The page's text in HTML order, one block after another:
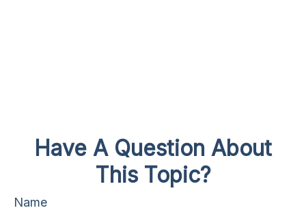
Have A Question About
This Topic?
Name